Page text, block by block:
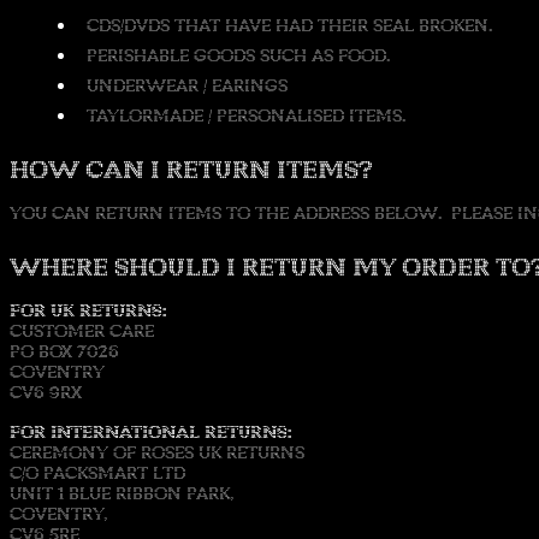
CDS/DVDS THAT HAVE HAD THEIR SEAL BROKEN.
PERISHABLE GOODS SUCH AS FOOD.
UNDERWEAR / EARINGS
TAYLORMADE / PERSONALISED ITEMS.
HOW CAN I RETURN ITEMS?
YOU CAN RETURN ITEMS TO THE ADDRESS BELOW. PLEASE
WHERE SHOULD I RETURN MY ORDER
FOR UK RETURNS:
CUSTOMER CARE
PO BOX 7026
COVENTRY
CV6 9RX
FOR INTERNATIONAL RETURNS:
CEREMONY OF ROSES UK RETURNS
C/O PACKSMART LTD
UNIT 1 BLUE RIBBON PARK,
COVENTRY,
CV6 5RE